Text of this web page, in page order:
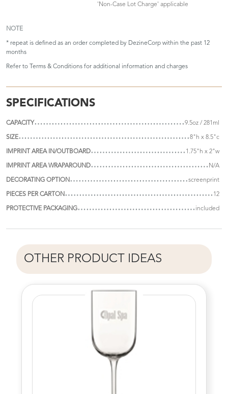
'Non-Case Lot Charge' applicable
NOTE
* repeat is defined as an order completed by DezineCorp within the past 12
months
Refer to Terms & Conditions for additional information and charges
SPECIFICATIONS
CAPACITY 9.5oz / 281ml
SIZE 8"h x 8.5"c
IMPRINT AREA IN/OUTBOARD 1.75"h x 2"w
IMPRINT AREA WRAPAROUND N/A
DECORATING OPTION screenprint
PIECES PER CARTON 12
PROTECTIVE PACKAGING included
OTHER PRODUCT IDEAS